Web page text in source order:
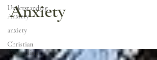
Understanding
Anxiety
anxiety
Christian
Counseling
Anxiety